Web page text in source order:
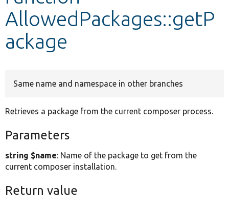
AllowedPackages::getP
ackage
Same name and namespace in other branches
Retrieves a package from the current composer process.
Parameters
string $name: Name of the package to get from the
current composer installation.
Return value